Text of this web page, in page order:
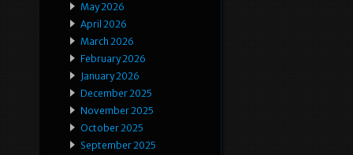
May 2026
April 2026
March 2026
February 2026
January 2026
December 2025
November 2025
October 2025
September 2025